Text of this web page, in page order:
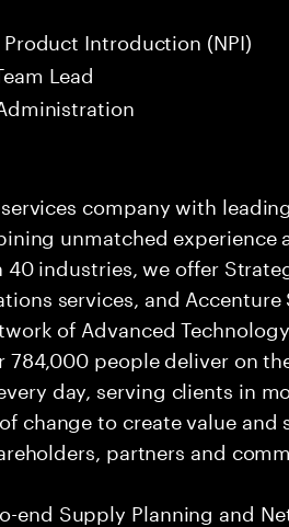
Introduction (NPI)
Lead
company with
unmatched experience
industries, we offer
services, and
of Advanced
people deliver on
day, serving clients in
change to create value and
partners and
end Supply Planning and